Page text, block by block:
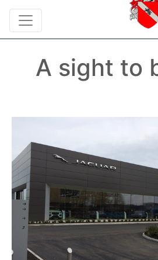
A sight to